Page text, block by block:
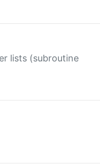
lists (subroutine